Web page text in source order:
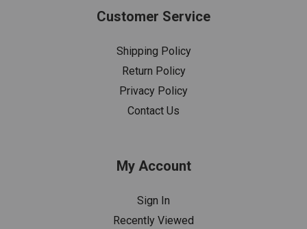
Customer Service
Shipping Policy
Return Policy
Privacy Policy
Contact Us
My Account
Sign In
Recently Viewed